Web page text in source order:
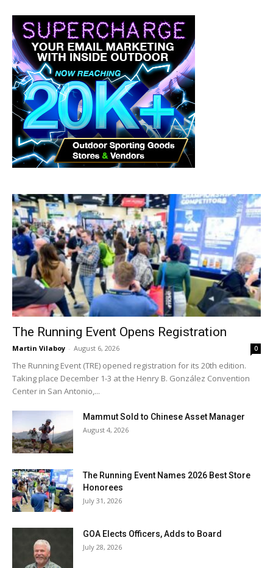
The Running Event Opens Registration
Martin Vilaboy - August 6, 2026 0
The Running Event (TRE) opened registration for its 20th edition.
Taking place December 1-3 at the Henry B. González Convention
Center in San Antonio,...
Mammut Sold to Chinese Asset Manager
August 4, 2026
The Running Event Names 2026 Best Store
Honorees
July 31, 2026
GOA Elects Officers, Adds to Board
July 28, 2026